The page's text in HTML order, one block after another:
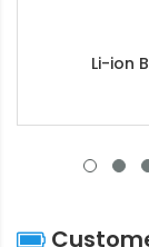
Li-ion